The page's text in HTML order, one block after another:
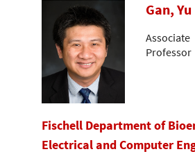
Gan, Yu
Associate
Professor
Fischell Department of
Electrical and Computer